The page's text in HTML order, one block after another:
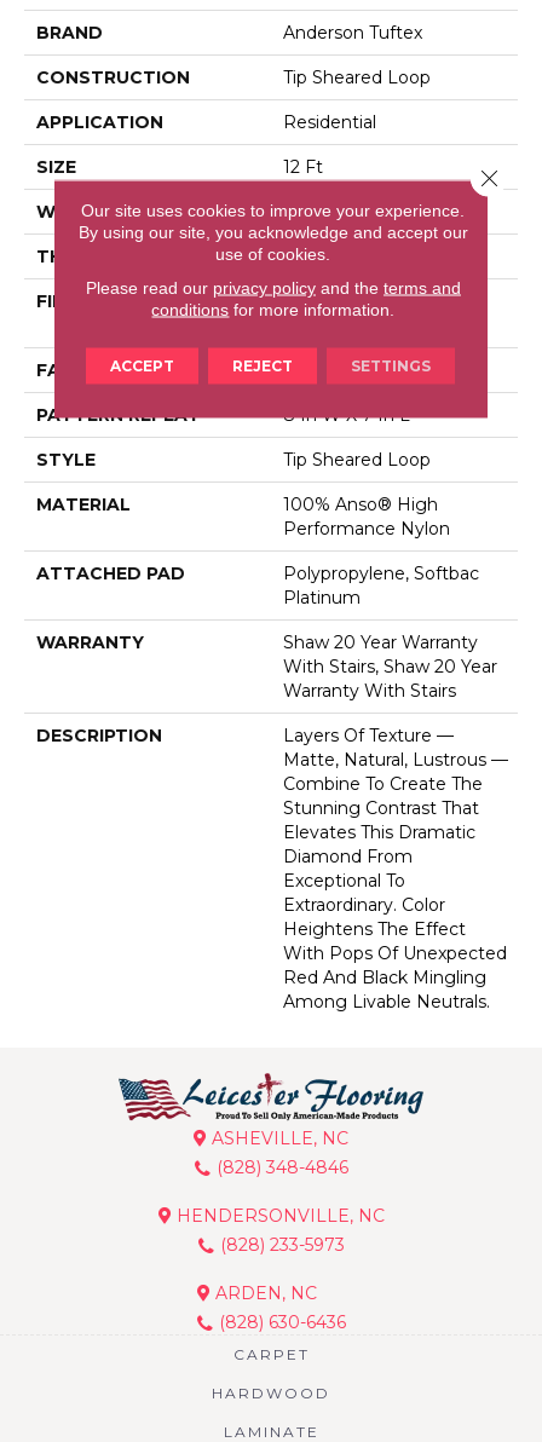
BRAND Anderson Tuftex
CONSTRUCTION Tip Sheared Loop
APPLICATION Residential
SIZE 12 Ft
WIDTH 12 Ft
THICKNESS 0.328 In
FIBER
100% Anso® High
FACE WEIGHT 45 Oz/yd²
PATTERN REPEAT 8 In W X 7 In L
STYLE Tip Sheared Loop
MATERIAL
100% Anso® High
Performance Nylon
ATTACHED PAD
Polypropylene, Softbac
Platinum
WARRANTY
Shaw 20 Year Warranty
With Stairs, Shaw 20 Year
Warranty With Stairs
DESCRIPTION
Layers Of Texture —
Matte, Natural, Lustrous —
Combine To Create The
Stunning Contrast That
Elevates This Dramatic
Diamond From
Exceptional To
Extraordinary. Color
Heightens The Effect
With Pops Of Unexpected
Red And Black Mingling
Among Livable Neutrals.
ASHEVILLE, NC
(828) 348-4846
HENDERSONVILLE, NC
(828) 233-5973
ARDEN, NC
(828) 630-6436
CARPET
HARDWOOD
LAMINATE
Our site uses cookies to improve your experience.
By using our site, you acknowledge and accept our
use of cookies.
Please read our privacy policyand the terms and
conditions for more information.
ACCEPT REJECT SETTINGS
Close